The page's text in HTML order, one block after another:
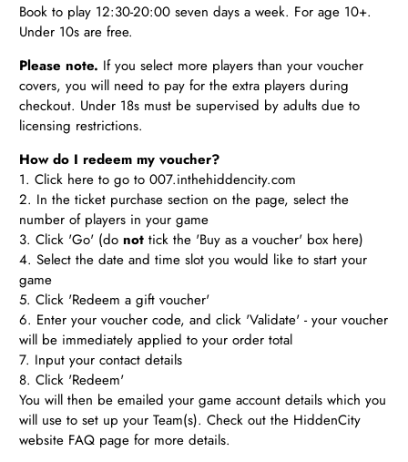
Book to play 12:30-20:00 seven days a week. For age 10+.
Under 10s are free.
Please note. If you select more players than your voucher
covers, you will need to pay for the extra players during
checkout. Under 18s must be supervised by adults due to
licensing restrictions.
How do I redeem my voucher?
1. Click here to go to 007.inthehiddencity.com
2. In the ticket purchase section on the page, select the
number of players in your game
3. Click 'Go' (donot tick the 'Buy as a voucher' box here)
4. Select the date and time slot you would like to start your
game
5. Click 'Redeem a gift voucher'
6. Enter your voucher code, and click 'Validate' - your voucher
will be immediately applied to your order total
7. Input your contact details
8. Click 'Redeem'
You will then be emailed your game account details which you
will use to set up your Team(s). Check out the HiddenCity
website FAQ page for more details.